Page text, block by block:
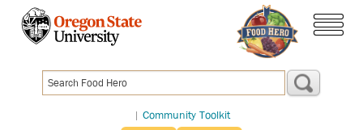
content
| Community Toolkit